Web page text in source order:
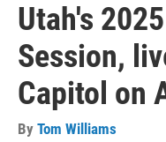
Utah's
Session,
Capitol on
By Tom Williams